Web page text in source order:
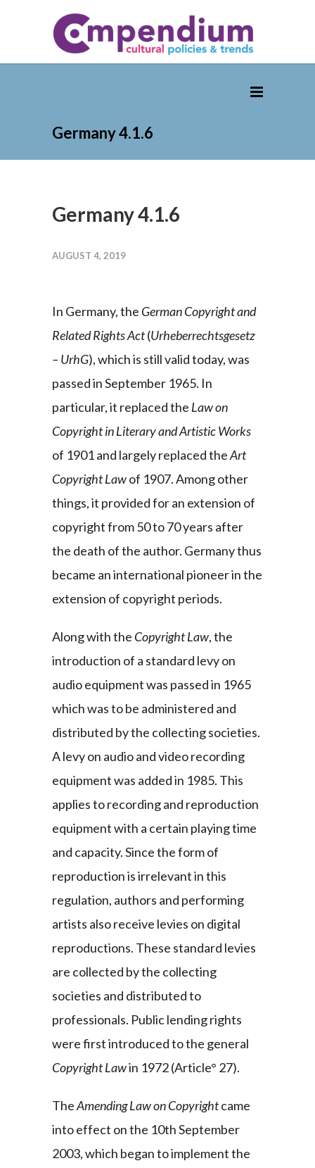
Germany 4.1.6
Germany 4.1.6
AUGUST 4, 2019
In Germany, the German Copyright and
Related Rights Act(Urheberrechtsgesetz
– UrhG), which is still valid today, was
passed in September 1965. In
particular, it replaced the Law on
Copyright in Literary and Artistic Works
of 1901 and largely replaced theArt
Copyright Lawof 1907. Among other
things, it provided for an extension of
copyright from 50 to 70 years after
the death of the author. Germany thus
became an international pioneer in the
extension of copyright periods.
Along with the Copyright Law, the
introduction of a standard levy on
audio equipment was passed in 1965
which was to be administered and
distributed by the collecting societies.
A levy on audio and video recording
equipment was added in 1985. This
applies to recording and reproduction
equipment with a certain playing time
and capacity. Since the form of
reproduction is irrelevant in this
regulation, authors and performing
artists also receive levies on digital
reproductions. These standard levies
are collected by the collecting
societies and distributed to
professionals. Public lending rights
were first introduced to the general
Copyright Lawin 1972 (Article° 27).
TheAmending Law on Copyrightcame
into effect on the 10th September
2003, which began to implement the